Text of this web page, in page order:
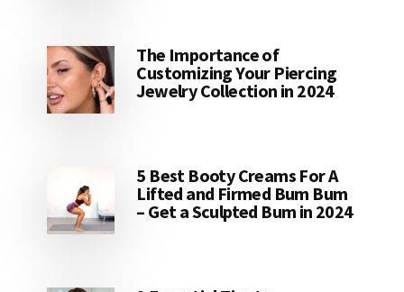
The Importance of
Customizing Your Piercing
Jewelry Collection in 2024
5 Best Booty Creams For A
Lifted and Firmed Bum Bum
– Get a Sculpted Bum in 2024